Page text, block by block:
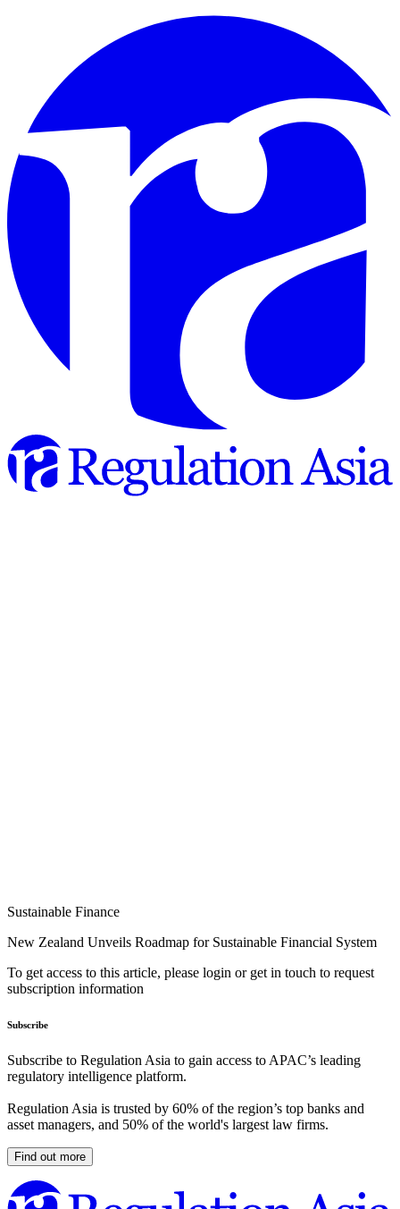
Sustainable Finance
New Zealand Unveils Roadmap for Sustainable Financial System
To get access to this article, please login or get in touch to request
subscription information
Subscribe
Subscribe to Regulation Asia to gain access to APAC’s leading
regulatory intelligence platform.
Regulation Asia is trusted by 60% of the region’s top banks and
asset managers, and 50% of the world's largest law firms.
Find out more